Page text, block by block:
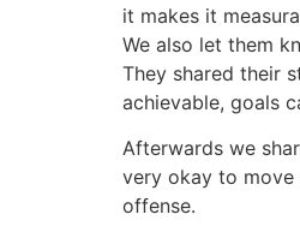
it makes it
We also let them
They shared their
achievable, goals
Afterwards we
very okay to move
offense.